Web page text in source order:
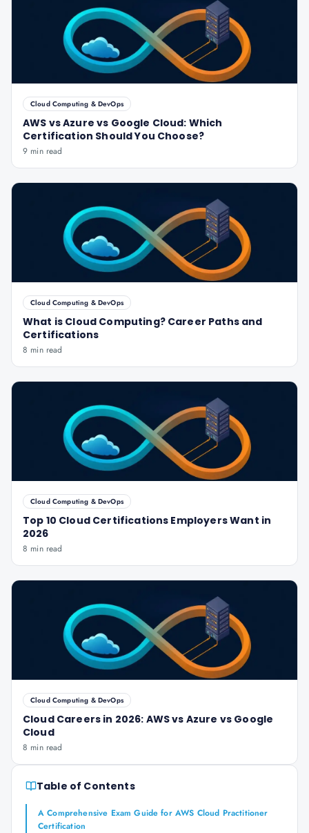
Cloud Computing & DevOps
AWS vs Azure vs Google Cloud: Which
Certification Should You Choose?
9 min read
Cloud Computing & DevOps
What is Cloud Computing? Career Paths and
Certifications
8 min read
Cloud Computing & DevOps
Top 10 Cloud Certifications Employers Want in
2026
8 min read
Cloud Computing & DevOps
Cloud Careers in 2026: AWS vs Azure vs Google
Cloud
8 min read
Table of Contents
A Comprehensive Exam Guide for AWS Cloud Practitioner
Certification